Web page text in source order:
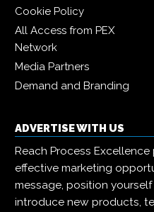
Cookie Policy
All Access from PEX
Network
Media Partners
Demand and Branding
ADVERTISE WITH US
Reach Process
effective marketing
message, position
introduce new products,